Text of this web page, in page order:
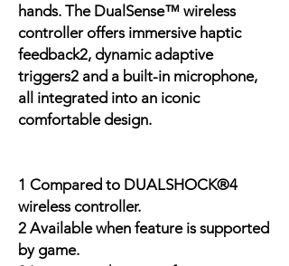
hands. The DualSense™ wireless
controller offers immersive haptic
feedback2, dynamic adaptive
triggers2 and a built-in microphone,
all integrated into an iconic
comfortable design.
1 Compared to DUALSHOCK®4
wireless controller.
2 Available when feature is supported
by game.